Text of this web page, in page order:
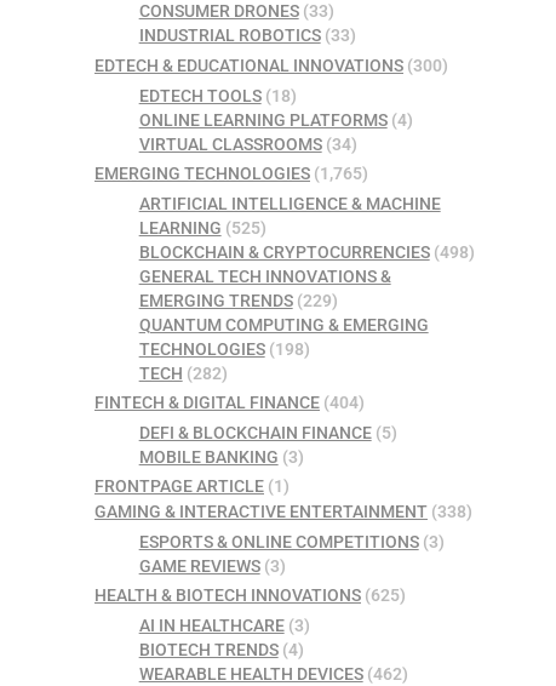
CONSUMER DRONES(33)
INDUSTRIAL ROBOTICS(33)
EDTECH & EDUCATIONAL INNOVATIONS (300)
EDTECH TOOLS(18)
ONLINE LEARNING PLATFORMS(4)
VIRTUAL CLASSROOMS(34)
EMERGING TECHNOLOGIES (1,765)
ARTIFICIAL INTELLIGENCE & MACHINE
LEARNING (525)
BLOCKCHAIN & CRYPTOCURRENCIES(498)
GENERAL TECH INNOVATIONS &
EMERGING TRENDS(229)
QUANTUM COMPUTING & EMERGING
TECHNOLOGIES(198)
TECH (282)
FINTECH & DIGITAL FINANCE (404)
DEFI & BLOCKCHAIN FINANCE(5)
MOBILE BANKING (3)
FRONTPAGE ARTICLE (1)
GAMING & INTERACTIVE ENTERTAINMENT (338)
ESPORTS & ONLINE COMPETITIONS(3)
GAME REVIEWS(3)
HEALTH & BIOTECH INNOVATIONS (625)
AI IN HEALTHCARE(3)
BIOTECH TRENDS(4)
WEARABLE HEALTH DEVICES(462)